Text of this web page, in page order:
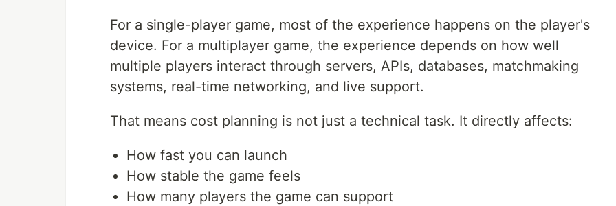
For a single-player game, most of the experience happens on the player's
device. For a multiplayer game, the experience depends on how well
multiple players interact through servers, APIs, databases, matchmaking
systems, real-time networking, and live support.
That means cost planning is not just a technical task. It directly affects:
How fast you can launch
How stable the game feels
How many players the game can support